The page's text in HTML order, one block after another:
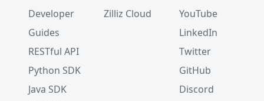
Developer
Guides
RESTful API
Python SDK
Java SDK
Zilliz Cloud
YouTube
LinkedIn
Twitter
GitHub
Discord